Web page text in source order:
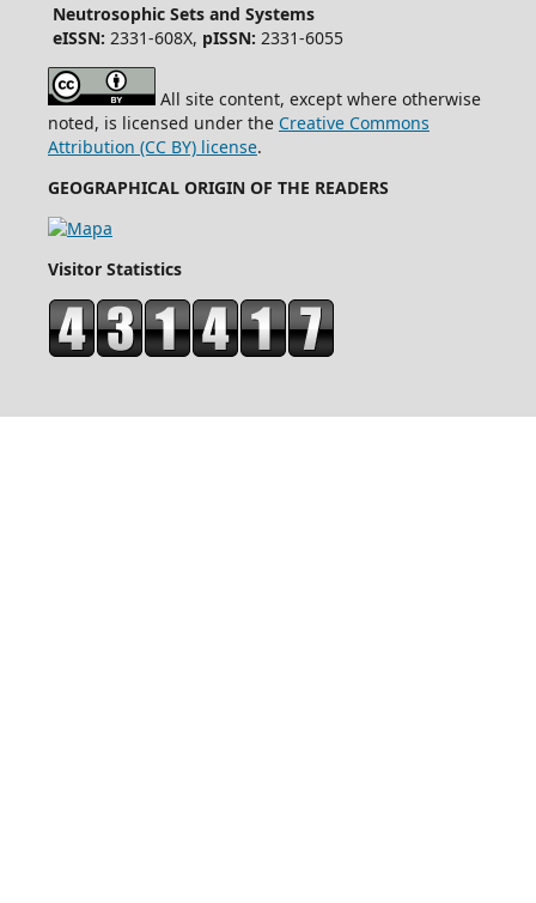
Neutrosophic Sets and Systems
eISSN: 2331-608X, pISSN: 2331-6055
All site content, except where otherwise
noted, is licensed under the Creative Commons
Attribution (CC BY) license.
GEOGRAPHICAL ORIGIN OF THE READERS
Visitor Statistics